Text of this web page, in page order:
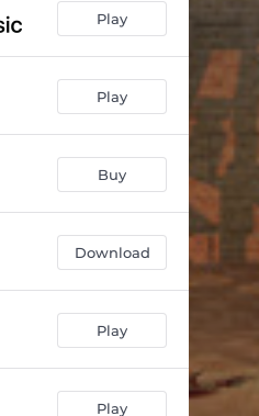
05:24
06:01
02:56
Play
Play
Buy
Download
Play
Play